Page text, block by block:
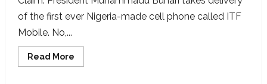
of the first ever Nigeria-made cell phone called ITF
Mobile. No,...
Read More
more